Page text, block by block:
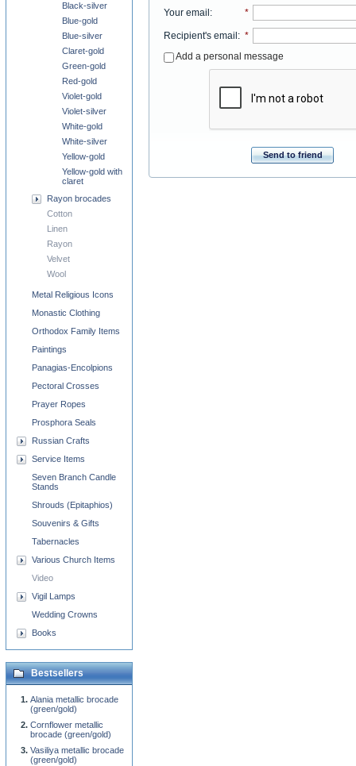
Your email : *
Recipient's email : *
Add a personal message
Send to friend
Black-silver
Blue-gold
Blue-silver
Claret-gold
Green-gold
Red-gold
Violet-gold
Violet-silver
White-gold
White-silver
Yellow-gold
Yellow-gold with
claret
Rayon brocades
Cotton
Linen
Rayon
Velvet
Wool
Metal Religious Icons
Monastic Clothing
Orthodox Family Items
Paintings
Panagias-Encolpions
Pectoral Crosses
Prayer Ropes
Prosphora Seals
Russian Crafts
Service Items
Seven Branch Candle
Stands
Shrouds (Epitaphios)
Souvenirs & Gifts
Tabernacles
Various Church Items
Video
Vigil Lamps
Wedding Crowns
Books
Bestsellers
Alania metallic brocade
(green/gold)
Cornflower metallic
brocade (green/gold)
Vasiliya metallic brocade
(green/gold)